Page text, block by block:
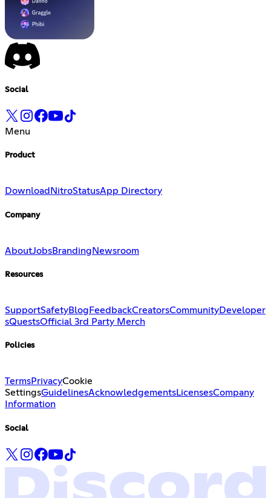
Social
Menu
Product
Download NitroStatusApp Directory
Company
AboutJobsBranding Newsroom
Resources
SupportSafetyBlog FeedbackCreatorsCommunityDeveloper
sQuestsOfficial 3rd Party Merch
Policies
TermsPrivacyCookie
SettingsGuidelinesAcknowledgementsLicensesCompany
Information
Social